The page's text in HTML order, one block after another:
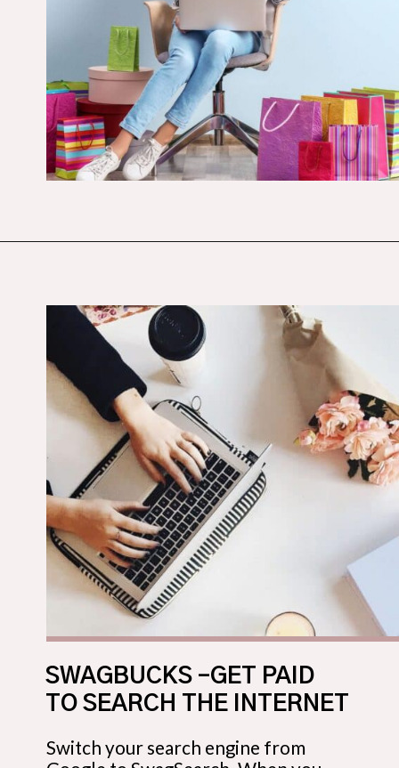
Switch your search engine from
SWAGBUCKS –GET PAID
TO SEARCH THE INTERNET